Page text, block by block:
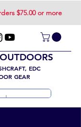
$75.00 or more
EDC
GEAR